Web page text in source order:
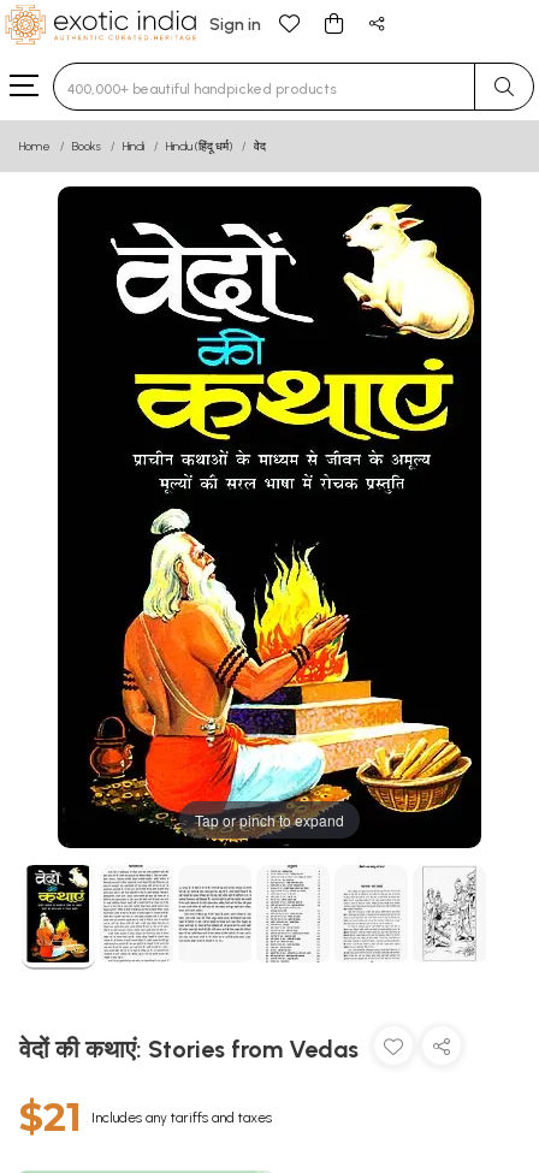
Sign in
Type 3 or more characters for results.
Home Books Hindi Hindu (हिंदू धर्म) वेद
Tap or pinch to expand
वेदों की कथाएं: Stories from Vedas
$21 Includes any tariffs and taxes